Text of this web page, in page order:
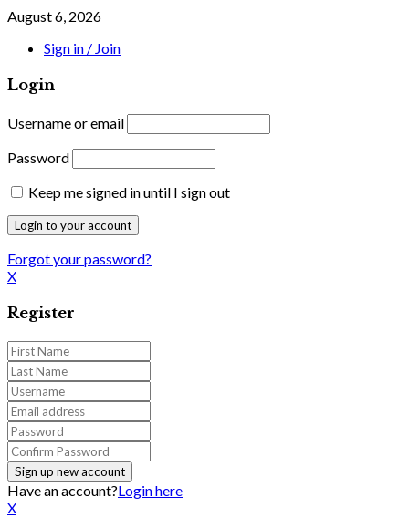
August 6, 2026
Sign in / Join
Login
Username or email
Password
Keep me signed in until I sign out
Forgot your password?
X
Register
Have an account?Login here
X